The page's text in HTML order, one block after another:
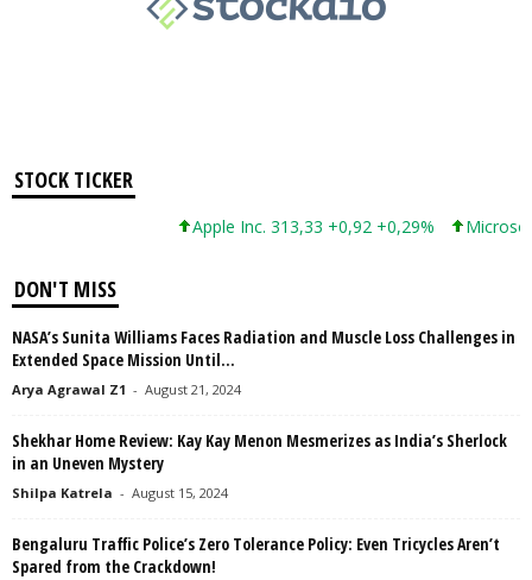
STOCK TICKER
Apple Inc. 313,33 +0,92 +0,29% Microsoft
DON'T MISS
NASA’s Sunita Williams Faces Radiation and Muscle Loss Challenges in
Extended Space Mission Until...
Arya Agrawal Z1 - August 21, 2024
Shekhar Home Review: Kay Kay Menon Mesmerizes as India’s Sherlock
in an Uneven Mystery
Shilpa Katrela - August 15, 2024
Bengaluru Traffic Police’s Zero Tolerance Policy: Even Tricycles Aren’t
Spared from the Crackdown!